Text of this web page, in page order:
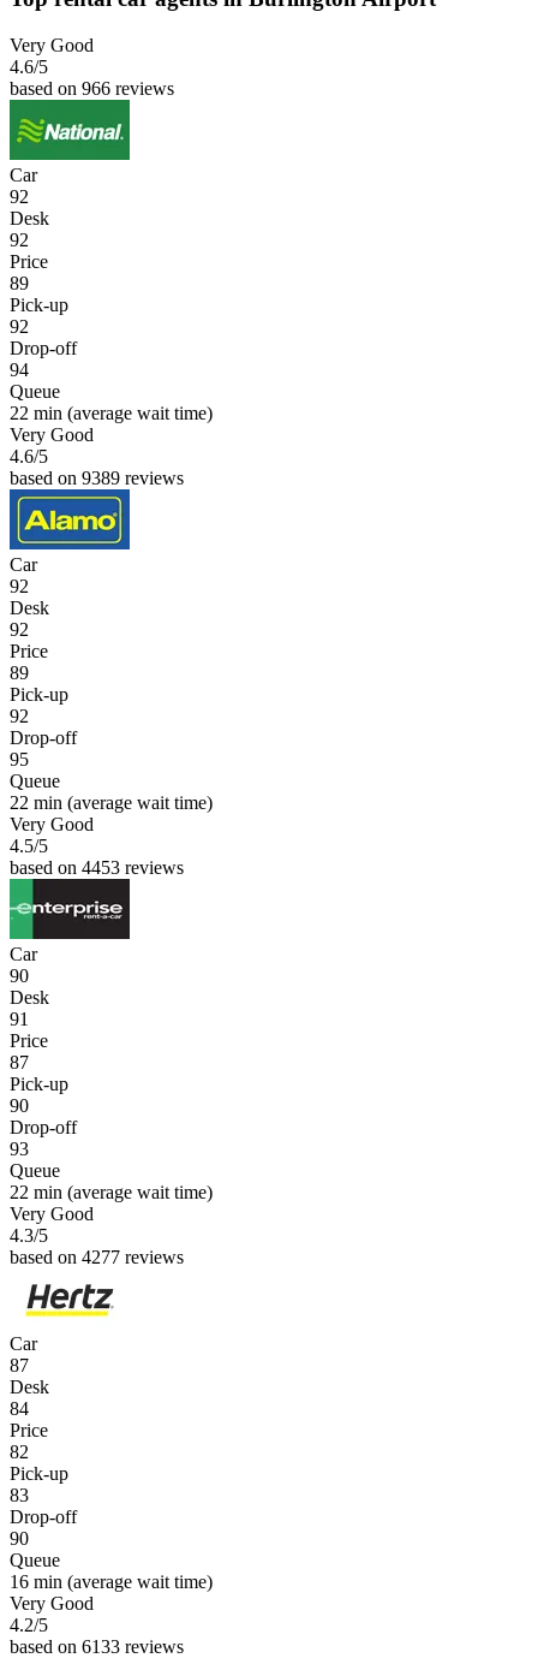
Very Good
4.6/5
based on 966 reviews
Car
92
Desk
92
Price
89
Pick-up
92
Drop-off
94
Queue
22 min (average wait time)
Very Good
4.6/5
based on 9389 reviews
Car
92
Desk
92
Price
89
Pick-up
92
Drop-off
95
Queue
22 min (average wait time)
Very Good
4.5/5
based on 4453 reviews
Car
90
Desk
91
Price
87
Pick-up
90
Drop-off
93
Queue
22 min (average wait time)
Very Good
4.3/5
based on 4277 reviews
Car
87
Desk
84
Price
82
Pick-up
83
Drop-off
90
Queue
16 min (average wait time)
Very Good
4.2/5
based on 6133 reviews